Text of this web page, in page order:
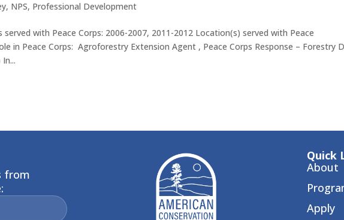
, NPS, Professional Development
with Peace Corps: 2006-2007, 2011-2012 Location(s) served with Peace
in Peace Corps: Agroforestry Extension Agent , Peace Corps Response – Forestry
from
Quick
About
Apply